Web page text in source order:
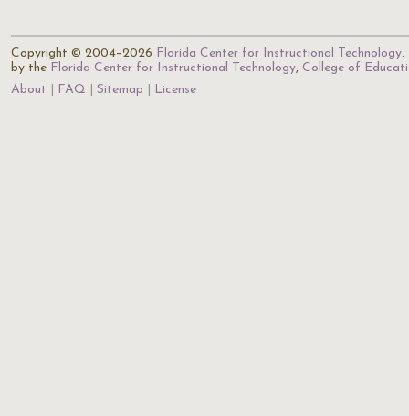
Copyright © 2004–2026 Florida Center for Instructional Technology.
by the Florida Center for Instructional Technology, College of
About
FAQ Sitemap License